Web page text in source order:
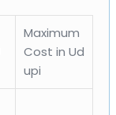
Maximum
Cost in Ud
upi